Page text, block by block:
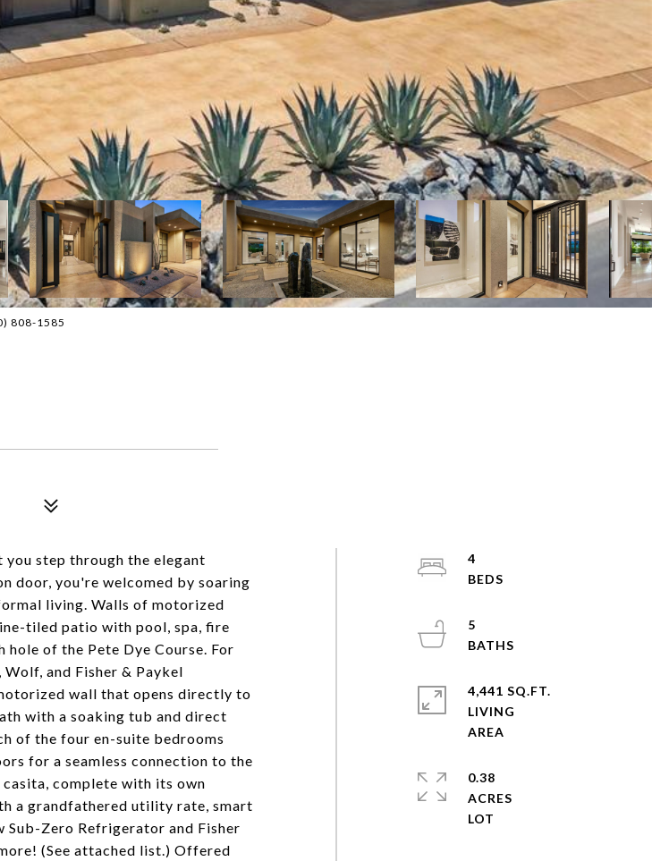
808-1585
you step through the elegant
door, you're welcomed by soaring
living. Walls of motorized
tiled patio with pool, spa, fire
of the Pete Dye Course. For
and Fisher & Paykel
wall that opens directly to
with a soaking tub and direct
of the four en-suite bedrooms
for a seamless connection to the
complete with its own
a grandfathered utility rate, smart
Sub-Zero Refrigerator and Fisher
(See attached list.) Offered
4
5
4,441 SQ.FT.
LIVING
0.38
ACRES